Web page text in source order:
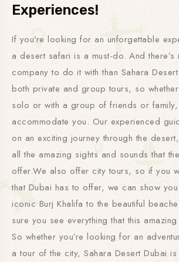
Experiences!
If you’re looking for an unforgettable
a desert safari is a must-do. And there’s
company to do it with than Sahara
both private and group tours, so
solo or with a group of friends or
accommodate you. Our experienced
on an exciting journey through the
all the amazing sights and sounds that
offer.We also offer city tours, so if you
that Dubai has to offer, we can show
iconic Burj Khalifa to the beautiful
sure you see everything that this
So whether you’re looking for an
a tour of the city, Sahara Desert Dubai